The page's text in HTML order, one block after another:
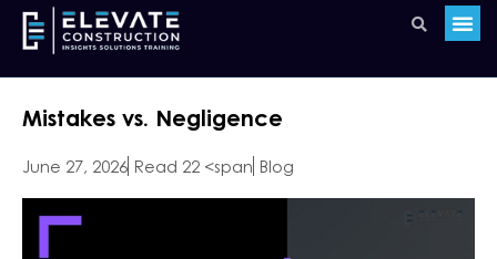
Mistakes vs. Negligence
June 27, 2026 Read 22 <span Blog